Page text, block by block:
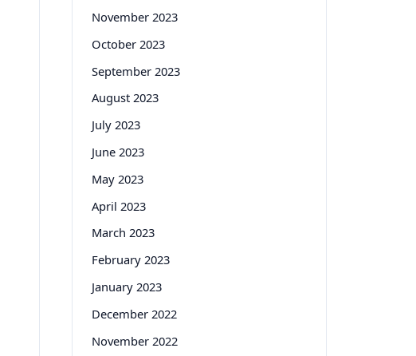
November 2023
October 2023
September 2023
August 2023
July 2023
June 2023
May 2023
April 2023
March 2023
February 2023
January 2023
December 2022
November 2022